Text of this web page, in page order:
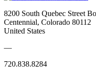
8200 South Quebec Street
Centennial, Colorado 80112
United States
—
720.838.8284